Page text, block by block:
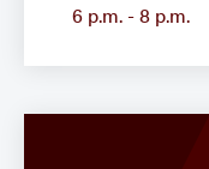
6 p.m. - 8 p.m.